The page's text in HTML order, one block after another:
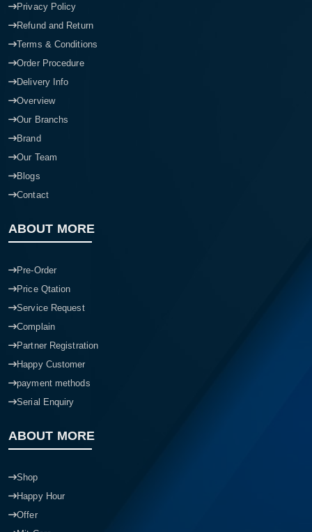
Privacy Policy
Refund and Return
Terms & Conditions
Order Procedure
Delivery Info
Overview
Our Branchs
Brand
Our Team
Blogs
Contact
ABOUT MORE
Pre-Order
Price Qtation
Service Request
Complain
Partner Registration
Happy Customer
payment methods
Serial Enquiry
ABOUT MORE
Shop
Happy Hour
Offer